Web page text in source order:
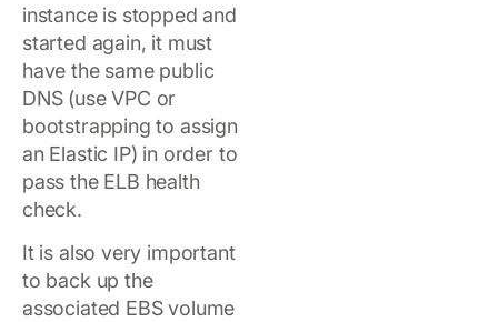
instance is stopped and
started again, it must
have the same public
DNS (use VPC or
bootstrapping to assign
an Elastic IP) in order to
pass the ELB health
check.
It is also very important
to back up the
associated EBS volume